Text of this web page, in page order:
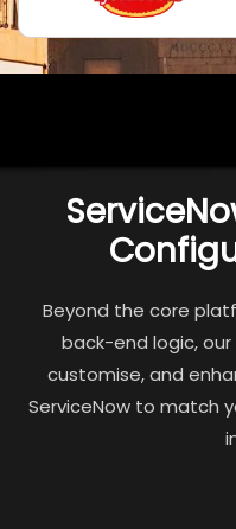
Beyond the core
back-end logic,
customise, and
ServiceNow to match